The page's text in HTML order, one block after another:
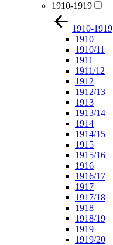
1910-1919
1910-1919
1910
1910/11
1911
1911/12
1912
1912/13
1913
1913/14
1914
1914/15
1915
1915/16
1916
1916/17
1917
1917/18
1918
1918/19
1919
1919/20